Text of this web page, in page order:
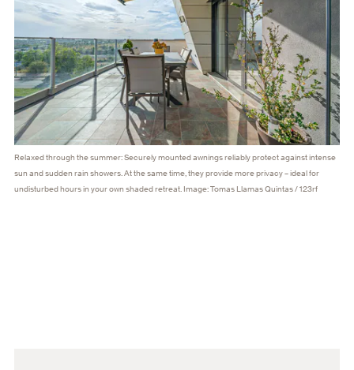
Relaxed through the summer: Securely mounted awnings reliably protect against intense
sun and sudden rain showers. At the same time, they provide more privacy – ideal for
undisturbed hours in your own shaded retreat. Image: Tomas Llamas Quintas / 123rf